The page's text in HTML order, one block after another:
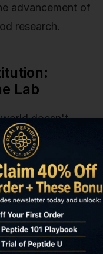
advancement of
research.
Lab
doesn't
in the lab. For
LL-37, our team
based on
form is highly